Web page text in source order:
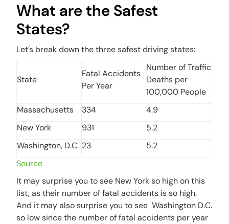
What are the Safest
States?
Let’s break down the three safest driving states:
State
Fatal Accidents
Per Year
Number of Traffic
Deaths per
100,000 People
Massachusetts
334
4.9
New York
931
5.2
Washington, D.C. 23
5.2
Source
It may surprise you to see New York so high on this
list, as their number of fatal accidents is so high.
And it may also surprise you to see Washington D.C.
so low since the number of fatal accidents per year